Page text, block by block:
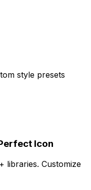
style presets
Icon
libraries. Customize